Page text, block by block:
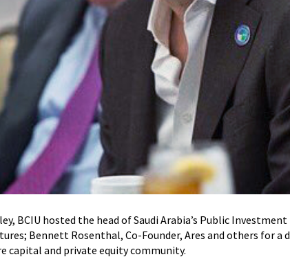
BCIU hosted the head of Saudi Arabia’s Public
Bennett Rosenthal, Co-Founder, Ares and others for
capital and private equity community.